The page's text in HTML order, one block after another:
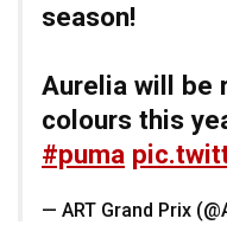
season!
Aurelia will be
colours this
#puma
— ART Grand Prix